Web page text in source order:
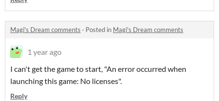
Magi's Dream comments · Posted in Magi's Dream comments
1 year ago
I can't get the game to start, "An error occurred when
launching this game: No licenses".
Reply